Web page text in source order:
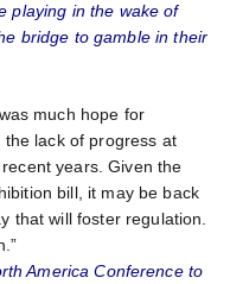
playing in the wake of
bridge to gamble in their
much hope for
lack of progress at
years. Given the
bill, it may be back
that will foster regulation.
America Conference to